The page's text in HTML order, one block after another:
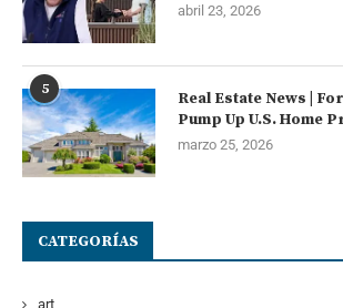
abril 23, 2026
5
Real Estate News |
Pump Up U.S. Home
marzo 25, 2026
CATEGORÍAS
art